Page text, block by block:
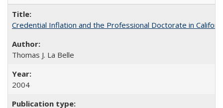
Credential Inflation and the Professional Doctorate in
Thomas J. La Belle
2004